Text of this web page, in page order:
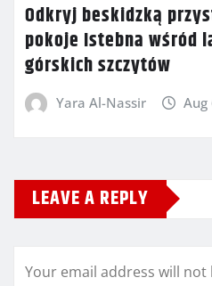
Odkryj beskidzką
pokoje Istebna wśród
górskich szczytów
Yara Al-Nassir Aug
LEAVE A REPLY
Your email address will not